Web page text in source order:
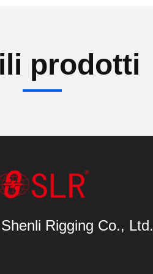
prodotti
Rigging Co., Ltd.